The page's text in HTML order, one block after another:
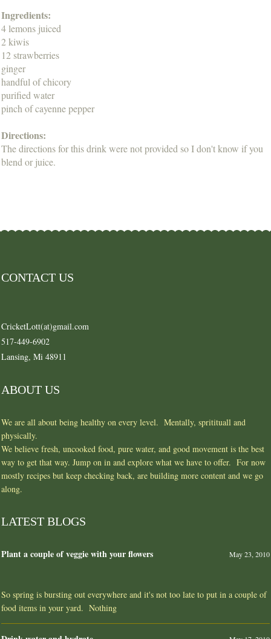
Ingredients:
4 lemons juiced
2 kiwis
12 strawberries
ginger
handful of chicory
purified water
pinch of cayenne pepper
Directions:
The directions for this drink were not provided so I don't know if you
blend or juice.
CONTACT US
CricketLott(at)gmail.com
517-449-6902
Lansing, Mi 48911
ABOUT US
We are all about being healthy on every level. Mentally, spritituall and
physically.
We believe fresh, uncooked food, pure water, and good movement is the best
way to get that way. Jump on in and explore what we have to offer. For now
mostly recipes but keep checking back, are building more content and we go
along.
LATEST BLOGS
Plant a couple of veggie with your flowers May 23, 2010
So spring is bursting out everywhere and it's not too late to put in a couple of
food items in your yard. Nothing